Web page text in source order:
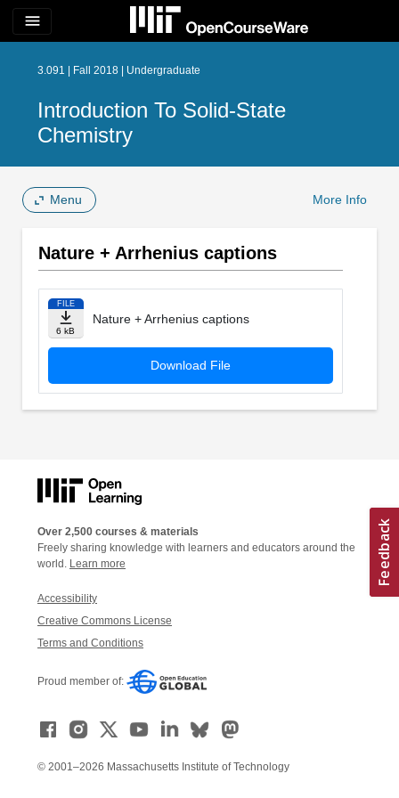
menu
3.091 | Fall 2018 | Undergraduate
Introduction To Solid-State
Chemistry
Menu More Info
Nature + Arrhenius captions
FILE
6 kB
Nature + Arrhenius captions
Download File
Over 2,500 courses & materials
Freely sharing knowledge with learners and educators around the
world. Learn more
Accessibility
Creative Commons License
Terms and Conditions
Proud member of:
© 2001–2026 Massachusetts Institute of Technology